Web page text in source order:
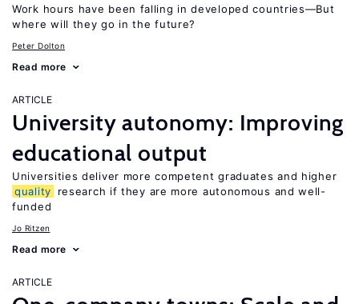
Work hours have been falling in developed countries—But
where will they go in the future?
Peter Dolton
Read more
ARTICLE
University autonomy: Improving
educational output
Universities deliver more competent graduates and higher
quality
research if they are more autonomous and well-
funded
Jo Ritzen
Read more
ARTICLE